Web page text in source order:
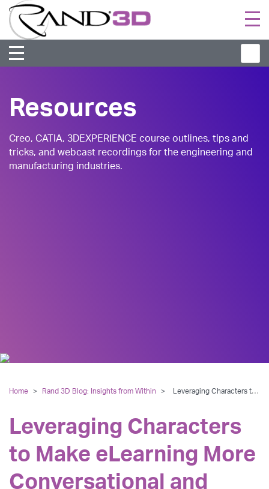
Resources
Creo, CATIA, 3DEXPERIENCE course outlines, tips and
tricks, and webcast recordings for the engineering and
manufacturing industries.
Home > Rand 3D Blog: Insights from Within > Leveraging Characters to Make eLearning More Conversational and Scenario-Driven
Leveraging Characters
to Make eLearning More
Conversational and